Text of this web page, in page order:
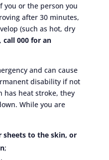
or the person you
after 30 minutes,
(such as hot, dry
call 000 for an
and can cause
disability if not
has heat stroke, they
While you are
sheets to the skin, or
;